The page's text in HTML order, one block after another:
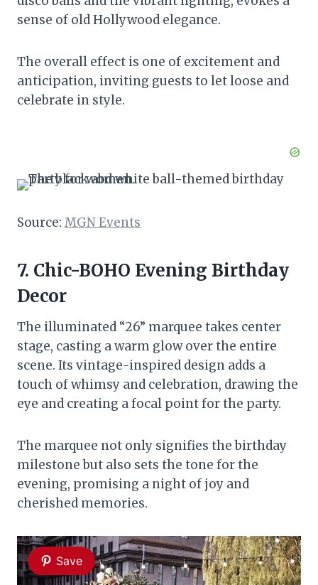
sense of old Hollywood elegance.
The overall effect is one of excitement and
anticipation, inviting guests to let loose and
celebrate in style.
Source: MGN Events
7. Chic-BOHO Evening Birthday
Decor
The illuminated “26” marquee takes center
stage, casting a warm glow over the entire
scene. Its vintage-inspired design adds a
touch of whimsy and celebration, drawing the
eye and creating a focal point for the party.
The marquee not only signifies the birthday
milestone but also sets the tone for the
evening, promising a night of joy and
cherished memories.
Save